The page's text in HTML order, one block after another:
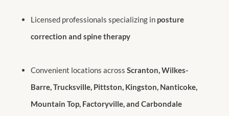
Licensed professionals specializing in posture
correction and spine therapy
Convenient locations across Scranton, Wilkes-
Barre, Trucksville, Pittston, Kingston, Nanticoke,
Mountain Top, Factoryville, and Carbondale